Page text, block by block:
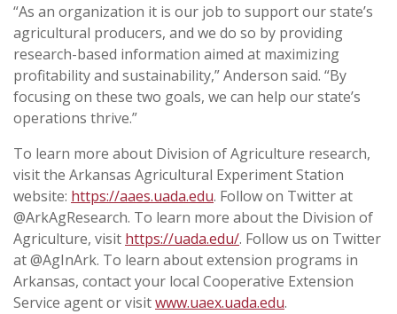
“As an organization it is our job to support our state’s
agricultural producers, and we do so by providing
research-based information aimed at maximizing
profitability and sustainability,” Anderson said. “By
focusing on these two goals, we can help our state’s
operations thrive.”
To learn more about Division of Agriculture research,
visit the Arkansas Agricultural Experiment Station
website: https://aaes.uada.edu. Follow on Twitter at
@ArkAgResearch. To learn more about the Division of
Agriculture, visit https://uada.edu/. Follow us on Twitter
at @AgInArk. To learn about extension programs in
Arkansas, contact your local Cooperative Extension
Service agent or visitwww.uaex.uada.edu.